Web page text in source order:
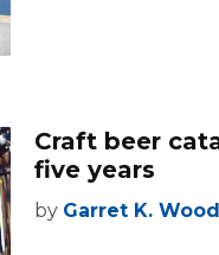
Craft beer
five years
by Garret K.